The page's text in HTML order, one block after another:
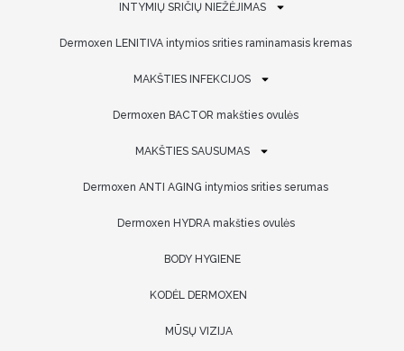
INTYMIŲ SRIČIŲ NIEŽĖJIMAS
Dermoxen LENITIVA intymios srities raminamasis kremas
MAKŠTIES INFEKCIJOS
Dermoxen BACTOR makšties ovulės
MAKŠTIES SAUSUMAS
Dermoxen ANTI AGING intymios srities serumas
Dermoxen HYDRA makšties ovulės
BODY HYGIENE
KODĖL DERMOXEN
MŪSŲ VIZIJA